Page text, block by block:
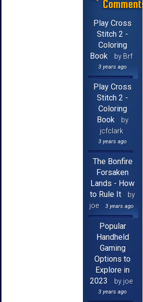
Comments
Play Cross
Stitch 2 -
Coloring
Book
by Brf
3 years ago
Play Cross
Stitch 2 -
Coloring
Book
by
jcfclark
3 years ago
The Bonfire
Forsaken
Lands - How
to Rule It
by
joe
3 years ago
Popular
Handheld
Gaming
Options to
Explore in
2023
by joe
3 years ago